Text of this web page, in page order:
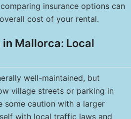
insurance options can
cost of your rental.
Mallorca: Local
well-maintained, but
village streets or parking in
some caution with a larger
with local traffic laws and